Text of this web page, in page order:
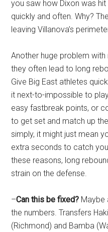
you saw how Dixon was
quickly and often. Why?
leaving Villanova’s
Another huge problem
they often lead to long
Give Big East athletes
it next-to-impossible to
easy fastbreak points, or
to get set and match up
simply, it might just mean
extra seconds to catch
these reasons, long
strain on the defense.
–Can this be fixed? Maybe
the numbers. Transfers
(Richmond) and Bamba